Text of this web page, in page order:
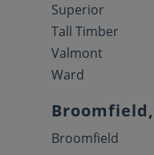
Superior
Tall Timber
Valmont
Ward
Broomfield